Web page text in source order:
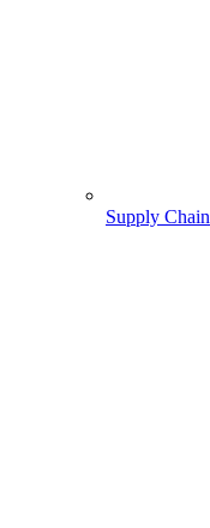
Supply Chain